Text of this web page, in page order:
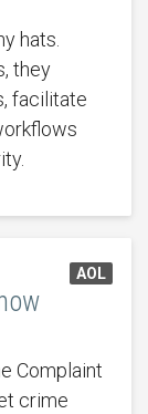
hats.
they
facilitate
AOL
Complaint
crime